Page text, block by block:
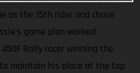
as the 15th rider and chase
game plan worked
Rally racer winning the
maintain his place at the top